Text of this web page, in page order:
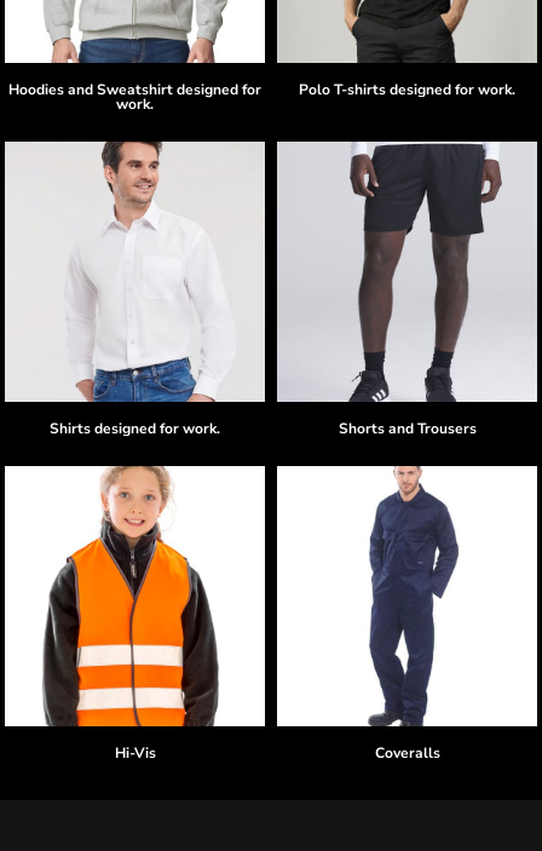
Hoodies and Sweatshirt designed for
work.
Polo T-shirts designed for work.
Shirts designed for work. Shorts and Trousers
Hi-Vis Coveralls